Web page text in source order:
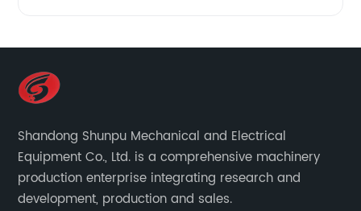
Shandong Shunpu Mechanical and Electrical
Equipment Co., Ltd. is a comprehensive machinery
production enterprise integrating research and
development, production and sales.